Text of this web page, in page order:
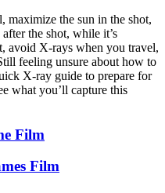
maximize the sun in the shot,
the shot, while it’s
avoid X-rays when you travel,
feeling unsure about how to
X-ray guide to prepare for
what you’ll capture this
Film
Film